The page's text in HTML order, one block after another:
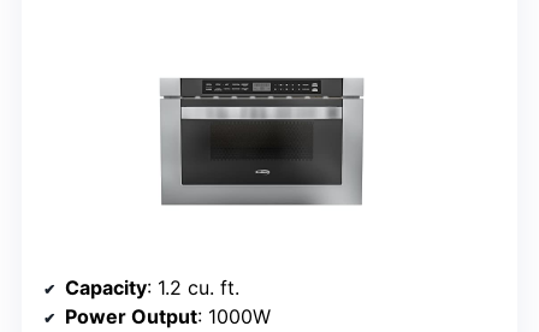
Capacity: 1.2 cu. ft.
Power Output: 1000W